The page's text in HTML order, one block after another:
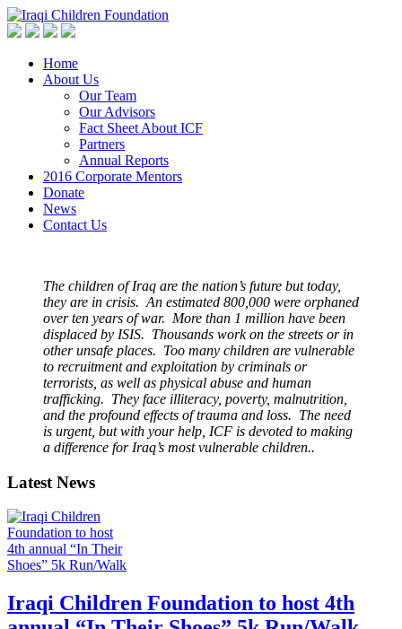
Home
About Us
Our Team
Our Advisors
Fact Sheet About ICF
Partners
Annual Reports
2016 Corporate Mentors
Donate
News
Contact Us
The children of Iraq are the nation’s future but today,
they are in crisis. An estimated 800,000 were orphaned
over ten years of war. More than 1 million have been
displaced by ISIS. Thousands work on the streets or in
other unsafe places. Too many children are vulnerable
to recruitment and exploitation by criminals or
terrorists, as well as physical abuse and human
trafficking. They face illiteracy, poverty, malnutrition,
and the profound effects of trauma and loss. The need
is urgent, but with your help, ICF is devoted to making
a difference for Iraq’s most vulnerable children..
Latest News
Iraqi Children Foundation to host 4th